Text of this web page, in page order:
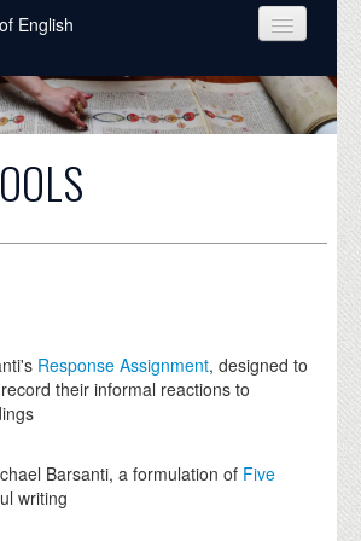
English
Response Assignment, designed to
their informal reactions to
Barsanti, a formulation of Five
writing